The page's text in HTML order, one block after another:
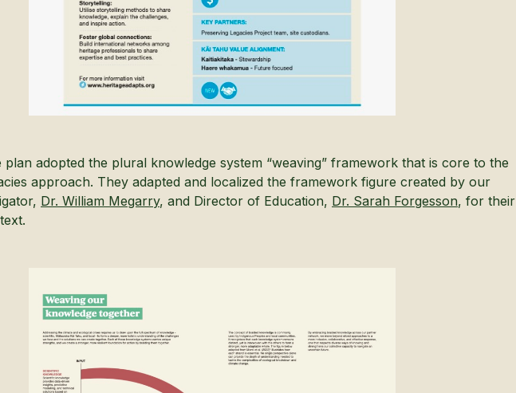
plan adopted the plural knowledge system “weaving” framework that is core to the
approach. They adapted and localized the framework figure created by our
Dr. William Megarry, and Director of Education, Dr. Sarah Forgesson, for their